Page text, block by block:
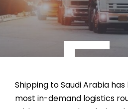
Shipping to Saudi Arabia
most in-demand logistics